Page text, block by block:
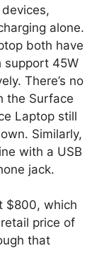
alone.
both have
support 45W
There’s no
the Surface
Laptop still
Similarly,
with a USB
jack.
$800, which
price of
that